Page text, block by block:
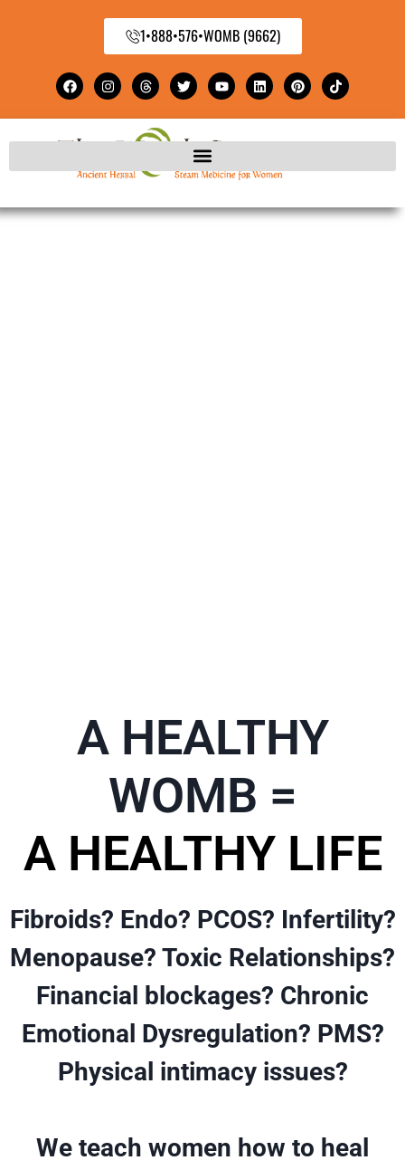
1•888•576•WOMB (9662)
A HEALTHY
WOMB =
A HEALTHY LIFE
Fibroids? Endo? PCOS? Infertility?
Menopause? Toxic Relationships?
Financial blockages? Chronic
Emotional Dysregulation? PMS?
Physical intimacy issues?
We teach women how to heal